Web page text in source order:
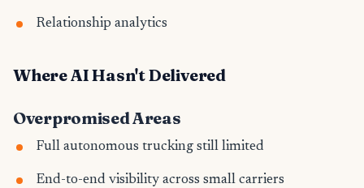
Relationship analytics
Where AI Hasn't Delivered
Overpromised Areas
Full autonomous trucking still limited
End-to-end visibility across small carriers